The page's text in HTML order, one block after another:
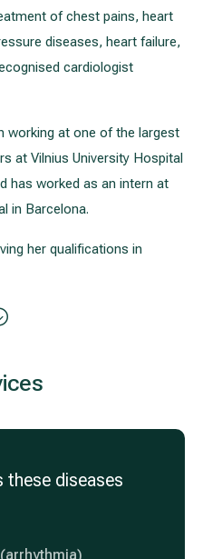
of chest pains, heart
diseases, heart failure,
cardiologist
working at one of the largest
at Vilnius University Hospital
has worked as an intern at
in Barcelona.
her qualifications in
these diseases